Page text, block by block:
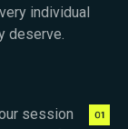
individual
deserve.
session